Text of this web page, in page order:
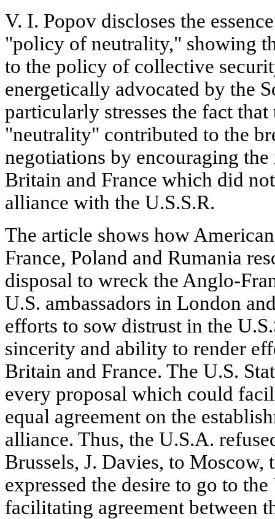
V. I. Popov discloses the
"policy of neutrality," showing
to the policy of collective
energetically advocated by the
particularly stresses the fact
"neutrality" contributed to the
negotiations by encouraging
Britain and France which did
alliance with the U.S.S.R.
The article shows how
France, Poland and Rumania
disposal to wreck the Anglo-
U.S. ambassadors in London
efforts to sow distrust in the
sincerity and ability to render
Britain and France. The U.S.
every proposal which could
equal agreement on the
alliance. Thus, the U.S.A.
Brussels, J. Davies, to Moscow,
expressed the desire to go to
facilitating agreement between